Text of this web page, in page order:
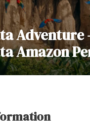
Adventure
Amazon